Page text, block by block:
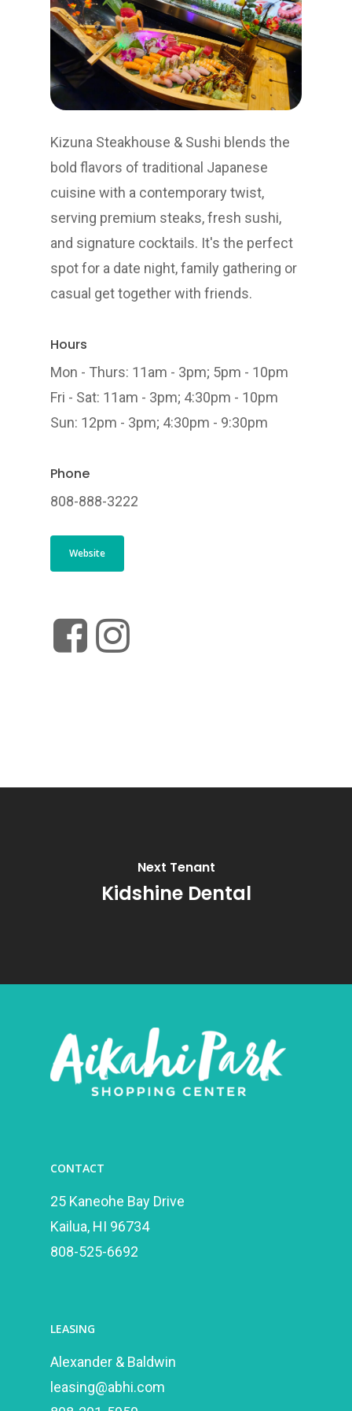
Kizuna Steakhouse & Sushi blends the
bold flavors of traditional Japanese
cuisine with a contemporary twist,
serving premium steaks, fresh sushi,
and signature cocktails. It's the perfect
spot for a date night, family gathering or
casual get together with friends.
Hours
Mon - Thurs: 11am - 3pm; 5pm - 10pm
Fri - Sat: 11am - 3pm; 4:30pm - 10pm
Sun: 12pm - 3pm; 4:30pm - 9:30pm
Phone
808-888-3222
Website
Next Tenant
Kidshine Dental
CONTACT
25 Kaneohe Bay Drive
Kailua, HI 96734
808-525-6692
LEASING
Alexander & Baldwin
leasing@abhi.com